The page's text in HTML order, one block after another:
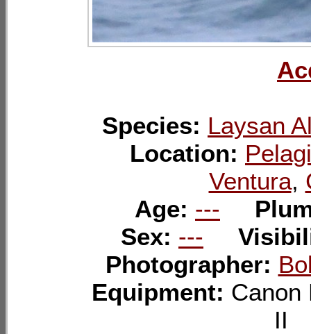
Species: Laysan
Location:
Ventura,
Age: ---
Sex: ---
Photographer:
Equipment: Canon